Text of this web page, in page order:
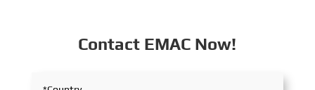
Contact EMAC Now!